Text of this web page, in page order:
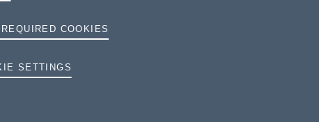
TERMS AND CONDITIONS
PRIVACY
COOKIES
SETTINGS